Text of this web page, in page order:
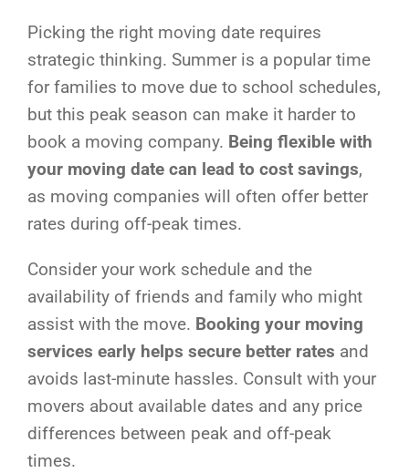
Picking the right moving date requires
strategic thinking. Summer is a popular time
for families to move due to school schedules,
but this peak season can make it harder to
book a moving company. Being flexible with
your moving date can lead to cost savings,
as moving companies will often offer better
rates during off-peak times.
Consider your work schedule and the
availability of friends and family who might
assist with the move. Booking your moving
services early helps secure better rates and
avoids last-minute hassles. Consult with your
movers about available dates and any price
differences between peak and off-peak
times.